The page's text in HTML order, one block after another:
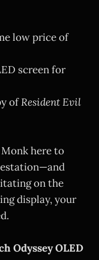
low price of
screen for
ofResident Evil
Monk here to
on the
display, your
Odyssey OLED